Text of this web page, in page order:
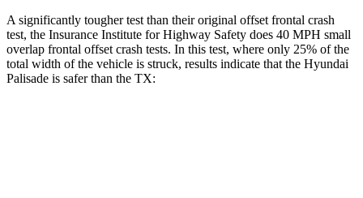
A significantly tougher test than their original offset frontal crash
test, the Insurance Institute for Highway Safety does 40 MPH small
overlap frontal offset crash tests. In this test, where only 25% of the
total width of the vehicle is struck, results indicate that the Hyundai
Palisade is safer than the TX: